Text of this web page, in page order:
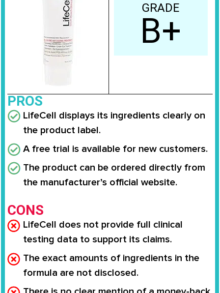
GRADE
B+
PROS
LifeCell displays its ingredients clearly on
the product label.
A free trial is available for new customers.
The product can be ordered directly from
the manufacturer’s official website.
CONS
LifeCell does not provide full clinical
testing data to support its claims.
The exact amounts of ingredients in the
formula are not disclosed.